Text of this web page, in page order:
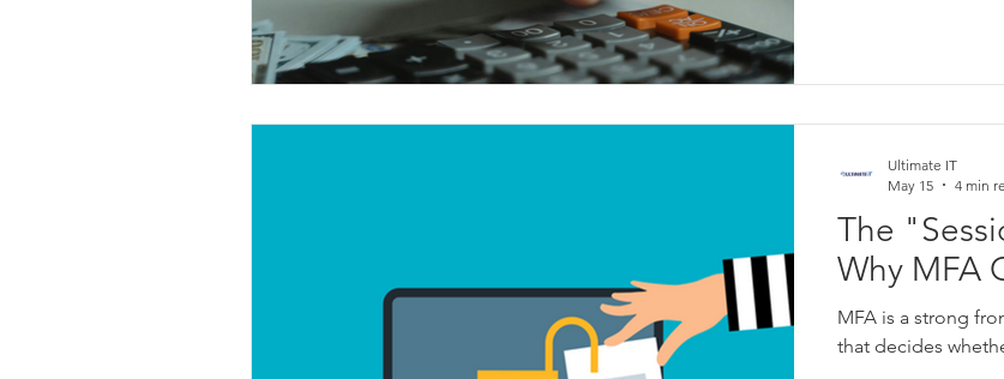
scary to touch” to
The
Why MFA
MFA is a strong
that decides
Ultimate IT
May 15
4 min